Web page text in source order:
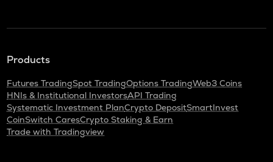
Products
Futures TradingSpot TradingOptions TradingWeb3 Coins
HNIs & Institutional InvestorsAPI Trading
Systematic Investment PlanCrypto DepositSmartInvest
CoinSwitch CaresCrypto Staking & Earn
Trade with Tradingview